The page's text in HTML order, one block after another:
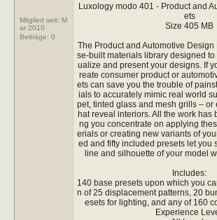
Mitglied seit: M
ar 2010
Beiträge: 0
Luxology modo 401 - Product and
ets
Size 405 MB
The Product and Automotive
se-built materials library designed
ualize and present your designs. If
reate consumer product or
ets can save you the trouble of
ials to accurately mimic real world
pet, tinted glass and mesh grills – or
hat reveal interiors. All the work has
ng you concentrate on applying
erials or creating new variants of
ed and fifty included presets let you
line and silhouette of your model
Includes:
140 base presets upon which you
n of 25 displacement patterns, 20
esets for lighting, and any of 160
Experience